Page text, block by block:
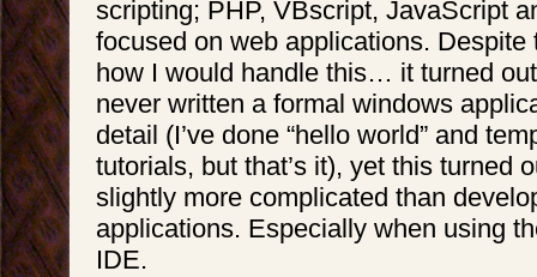
scripting; PHP, VBscript, JavaScript
focused on web applications. Despite
how I would handle this… it turned
never written a formal windows
detail (I’ve done “hello world” and
tutorials, but that’s it), yet this turned
slightly more complicated than
applications. Especially when using
IDE.